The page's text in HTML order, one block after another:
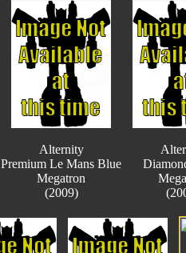
Alternity
Premium Le Mans Blue
Megatron
(2009)